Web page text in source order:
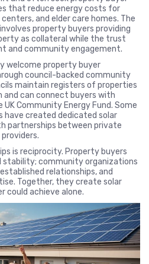
that reduce energy costs for
and elder care homes. The
property buyers providing
as collateral while the trust
and community engagement.
welcome property buyer
council-backed community
maintain registers of properties
can connect buyers with
Community Energy Fund. Some
created dedicated solar
partnerships between private
is reciprocity. Property buyers
stability; community organizations
relationships, and
Together, they create solar
could achieve alone.